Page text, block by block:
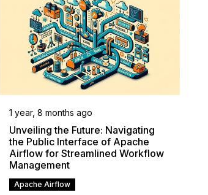
1 year, 8 months ago
Unveiling the Future: Navigating
the Public Interface of Apache
Airflow for Streamlined Workflow
Management
Apache Airflow